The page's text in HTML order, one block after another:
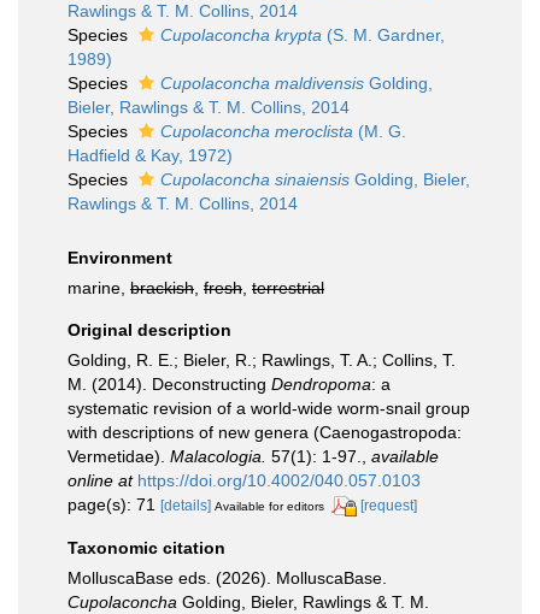
Rawlings & T. M. Collins, 2014
Species
Cupolaconcha krypta (S. M. Gardner,
1989)
Species
Cupolaconcha maldivensis Golding,
Bieler, Rawlings & T. M. Collins, 2014
Species
Cupolaconcha meroclista (M. G.
Hadfield & Kay, 1972)
Species
Cupolaconcha sinaiensis Golding, Bieler,
Rawlings & T. M. Collins, 2014
Environment
marine, brackish fresh terrestrial
Original description
Golding, R. E.; Bieler, R.; Rawlings, T. A.; Collins, T.
M. (2014). Deconstructing Dendropoma: a
systematic revision of a world-wide worm-snail group
with descriptions of new genera (Caenogastropoda:
Vermetidae). Malacologia. 57(1): 1-97.
available
online at https://doi.org/10.4002/040.057.0103
page(s): 71
[details] Available for editors [request]
Taxonomic citation
MolluscaBase eds. (2026). MolluscaBase.
Cupolaconcha Golding, Bieler, Rawlings & T. M.